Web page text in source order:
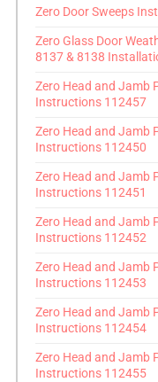
Zero Door Sweeps
Zero Glass Door
8137 & 8138
Zero Head and Jamb
Instructions 112457
Zero Head and Jamb
Instructions 112450
Zero Head and Jamb
Instructions 112451
Zero Head and Jamb
Instructions 112452
Zero Head and Jamb
Instructions 112453
Zero Head and Jamb
Instructions 112454
Zero Head and Jamb
Instructions 112455